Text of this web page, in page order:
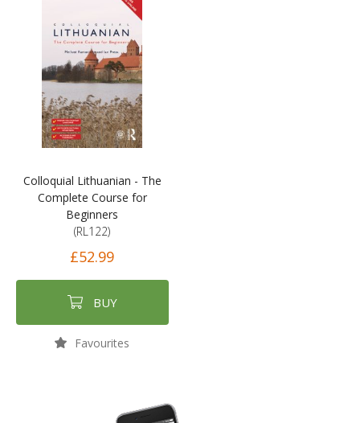
Colloquial Lithuanian - The
Complete Course for
Beginners
(RL122)
£52.99
BUY
Favourites